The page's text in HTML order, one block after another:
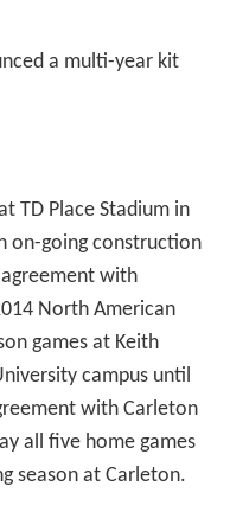
a multi-year kit
TD Place Stadium in
on-going construction
with
North American
games at Keith
campus until
with Carleton
all five home games
season at Carleton.